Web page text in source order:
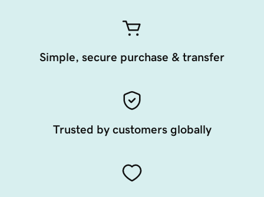
Simple, secure purchase & transfer
Trusted by customers globally